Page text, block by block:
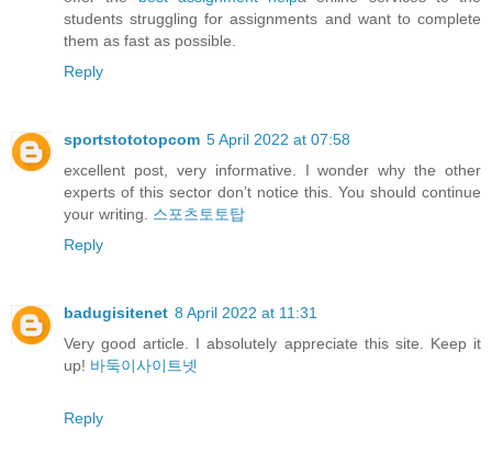
students struggling for assignments and want to complete
them as fast as possible.
Reply
sportstototopcom 5 April 2022 at 07:58
excellent post, very informative. I wonder why the other
experts of this sector don’t notice this. You should continue
your writing. 스포츠토토탑
Reply
badugisitenet 8 April 2022 at 11:31
Very good article. I absolutely appreciate this site. Keep it
up! 바둑이사이트넷
Reply